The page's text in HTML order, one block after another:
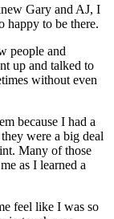
Gary and AJ, I
happy to be there.
people and
up and talked to
without even
because I had a
were a big deal
Many of those
as I learned a
feel like I was so